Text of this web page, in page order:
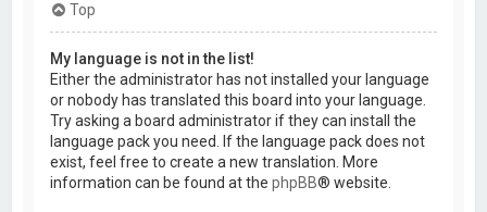
Top
My language is not in the list!
Either the administrator has not installed your language
or nobody has translated this board into your language.
Try asking a board administrator if they can install the
language pack you need. If the language pack does not
exist, feel free to create a new translation. More
information can be found at thephpBB® website.